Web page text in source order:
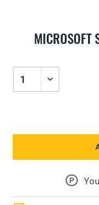
MICROSOFT
P